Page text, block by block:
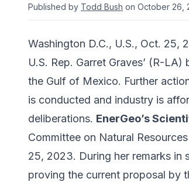
Published by Todd Bush on October 26,
Washington D.C., U.S., Oct. 25,
U.S. Rep. Garret Graves’ (R-
the Gulf of Mexico. Further
is conducted and industry is
deliberations. EnerGeo’s
Committee on Natural
25, 2023. During her remarks in
proving the current proposal by